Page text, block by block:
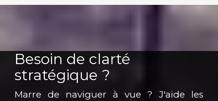
Besoin de clarté
stratégique ?
Marre de naviguer à vue ? J'aide les